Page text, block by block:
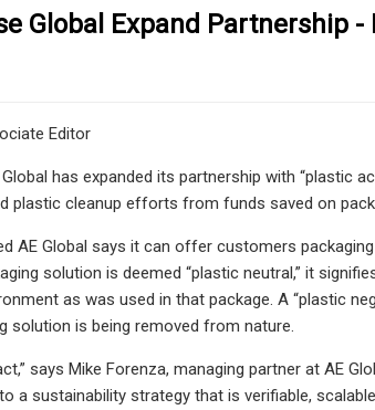
Global Expand Partnership -
Editor
has expanded its partnership with “plastic
plastic cleanup efforts from funds saved on
AE Global says it can offer customers
solution is deemed “plastic neutral,” it
as was used in that package. A “plastic
solution is being removed from nature.
says Mike Forenza, managing partner at AE
a sustainability strategy that is verifiable,